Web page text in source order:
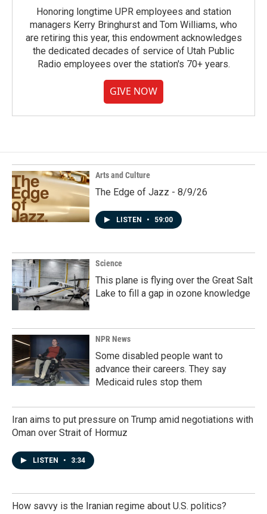
Honoring longtime UPR employees and station
managers Kerry Bringhurst and Tom Williams, who
are retiring this year, this endowment acknowledges
the dedicated decades of service of Utah Public
Radio employees over the station's 70+ years.
GIVE NOW
Arts and Culture
The Edge of Jazz - 8/9/26
LISTEN • 59:00
Science
This plane is flying over the Great Salt
Lake to fill a gap in ozone knowledge
NPR News
Some disabled people want to
advance their careers. They say
Medicaid rules stop them
Iran aims to put pressure on Trump amid negotiations with
Oman over Strait of Hormuz
LISTEN • 3:34
How savvy is the Iranian regime about U.S. politics?